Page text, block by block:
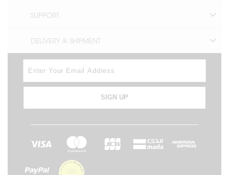
SUPPORT
DELIVERY & SHIPMENT
SIGN UP